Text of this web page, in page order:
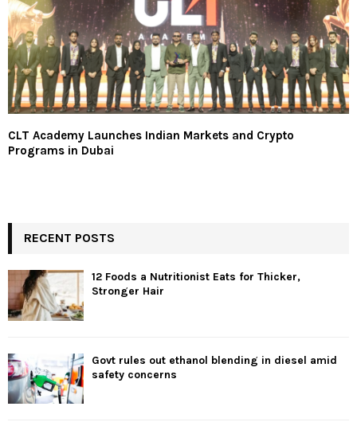
CLT Academy Launches Indian Markets and Crypto
Programs in Dubai
RECENT POSTS
12 Foods a Nutritionist Eats for Thicker,
Stronger Hair
Govt rules out ethanol blending in diesel amid
safety concerns